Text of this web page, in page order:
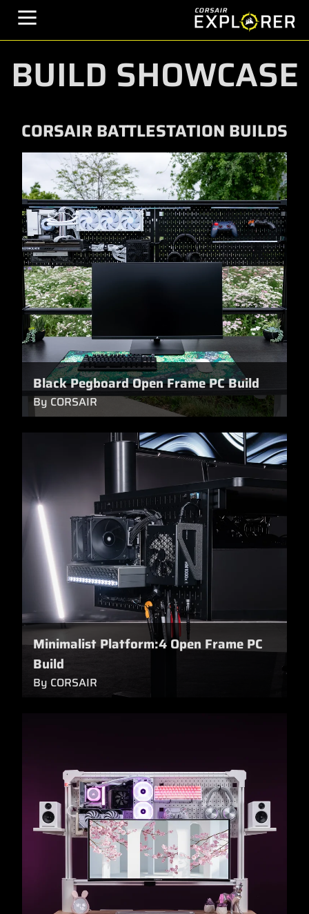
BUILD SHOWCASE
CORSAIR BATTLESTATION BUILDS
Black Pegboard Open Frame PC Build
By CORSAIR
Minimalist Platform:4 Open Frame PC
Build
By CORSAIR